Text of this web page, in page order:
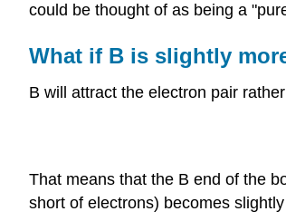
could be thought of as being a
What if B is slightly
B will attract the electron pair
That means that the B end of the
short of electrons) becomes